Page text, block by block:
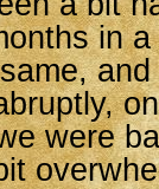
in
were